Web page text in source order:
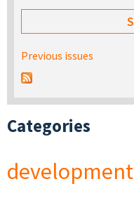
Previous issues
Categories
development